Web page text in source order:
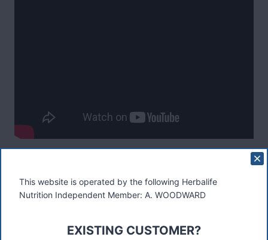
Post
navigation
PREVIOUS
This website is operated by the following Herbalife
Nutrition Independent Member: A. WOODWARD
EXISTING CUSTOMER?